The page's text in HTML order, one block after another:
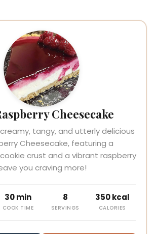
Cheesecake
tangy, and utterly delicious
Cheesecake, featuring a
crust and a vibrant raspberry
you craving more!
30 min
COOK TIME
8
SERVINGS
350 kcal
CALORIES